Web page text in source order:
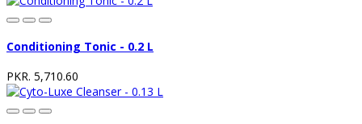
Conditioning Tonic - 0.2 L
PKR. 5,710.60